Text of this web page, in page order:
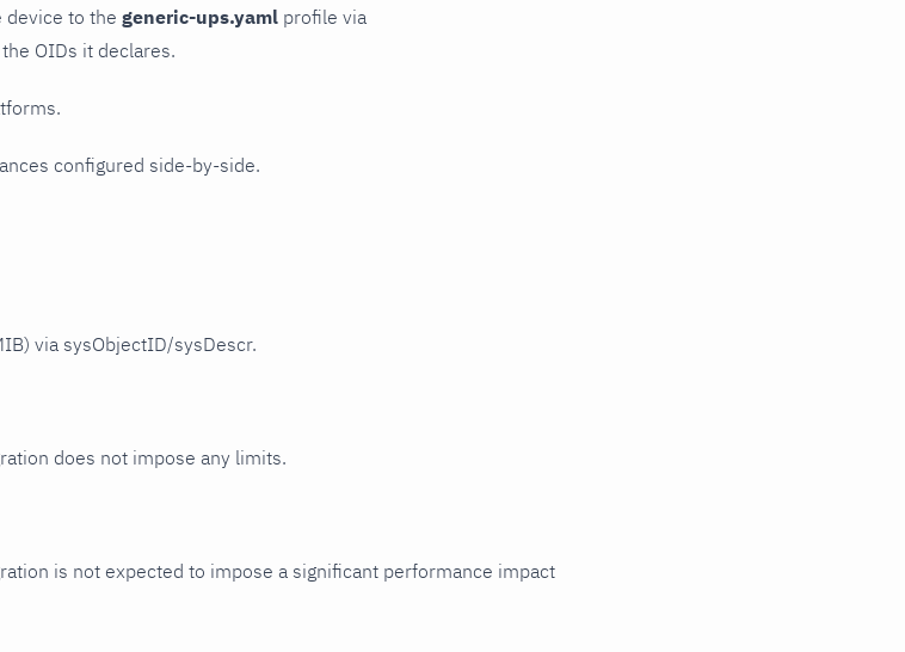
device to the generic-ups.yaml profile via
OIDs it declares.
configured side-by-side.
via sysObjectID/sysDescr.
does not impose any limits.
is not expected to impose a significant performance impact